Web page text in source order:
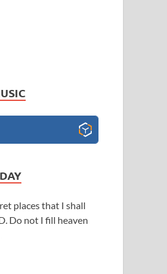
places that I shall
Do not I fill heaven